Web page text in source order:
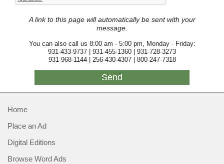
A link to this page will automatically be sent with your
message.
You can also call us 8:00 am - 5:00 pm, Monday - Friday:
931-433-9737 | 931-455-1360 | 931-728-3273
931-968-1144 | 256-430-4307 | 800-247-7318
Home
Place an Ad
Digital Editions
Browse Word Ads